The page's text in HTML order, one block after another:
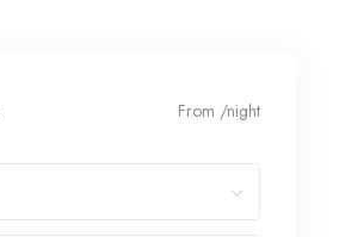
From /night